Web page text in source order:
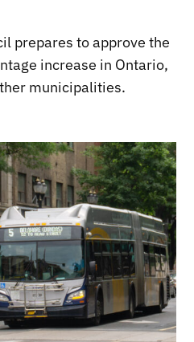
prepares to approve the
increase in Ontario,
municipalities.